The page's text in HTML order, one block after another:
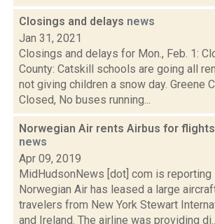
Closings and delays news
Jan 31, 2021
Closings and delays for Mon., Feb. 1:
County: Catskill schools are going all
not giving children a snow day. Greene
Closed, No buses running...
Norwegian Air rents Airbus for
news
Apr 09, 2019
MidHudsonNews [dot] com is reporting
Norwegian Air has leased a large
travelers from New York Stewart
and Ireland. The airline was providing